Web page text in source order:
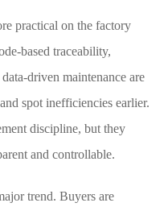
practical on the factory
based traceability,
driven maintenance are
spot inefficiencies earlier.
discipline, but they
and controllable.
trend. Buyers are